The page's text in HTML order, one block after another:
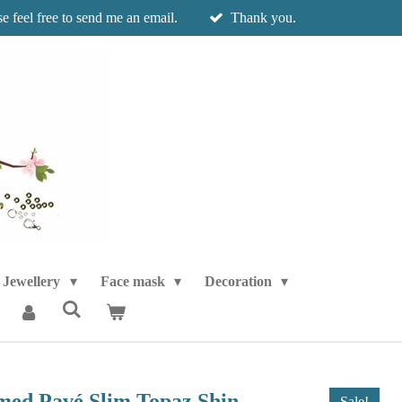
feel free to send me an email. Thank you.
Jewellery Face mask Decoration